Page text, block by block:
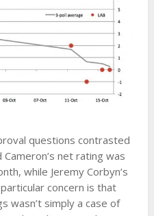
questions contrasted
net rating was
while Jeremy Corbyn’s
concern is that
wasn’t simply a case of